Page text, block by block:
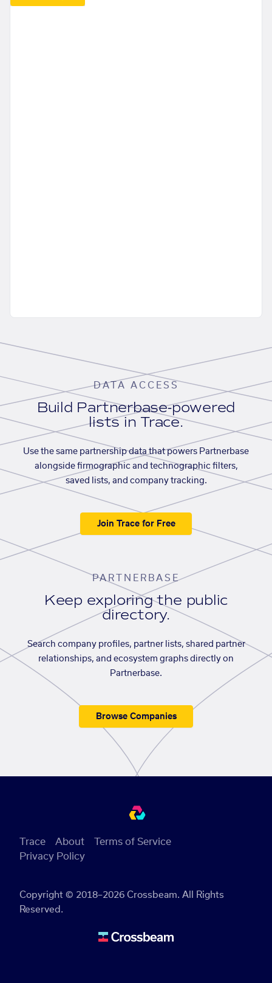
DATA ACCESS
Build Partnerbase-powered
lists in Trace.
Use the same partnership data that powers Partnerbase
alongside firmographic and technographic filters,
saved lists, and company tracking.
Join Trace for Free
PARTNERBASE
Keep exploring the public
directory.
Search company profiles, partner lists, shared partner
relationships, and ecosystem graphs directly on
Partnerbase.
Browse Companies
Copyright © 2018–2026 Crossbeam. All Rights
Reserved.
Trace About
Terms of Service
Privacy Policy